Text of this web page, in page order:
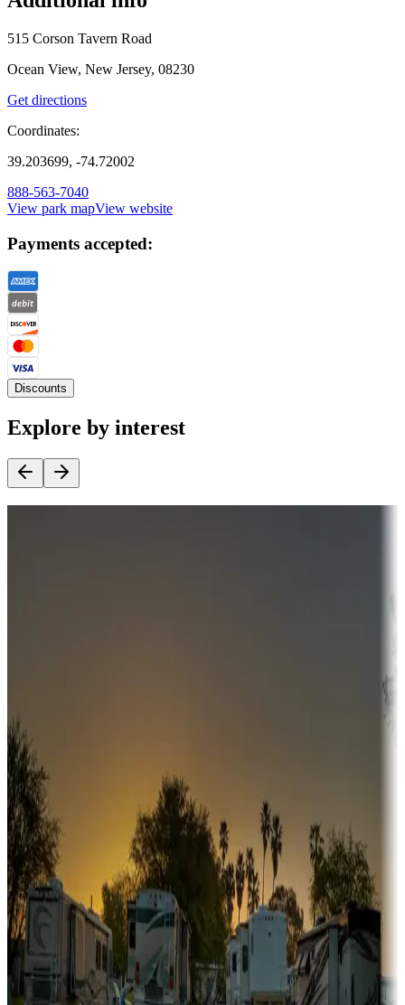
515 Corson Tavern Road
Ocean View, New Jersey, 08230
Get directions
Coordinates:
39.203699, -74.72002
888-563-7040
View park mapView website
Payments accepted:
Discounts
Explore by interest
Sunbelt
Boating fun
Campgrounds or locations with or near marinas, lakes, rivers, or
fishing
Family camping
Campgrounds catering to families
Rentals & glamping
Campgrounds with on-site rentals, cabins, lodges, tiny houses and
more
Lots & park models